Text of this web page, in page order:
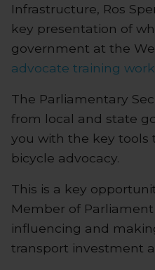
Infrastructure, Ros
key presentation of
government at the
advocate training
The Parliamentary
from local and state
you with the key tools
bicycle advocacy.
This is a key
Member of
influencing and
transport investment